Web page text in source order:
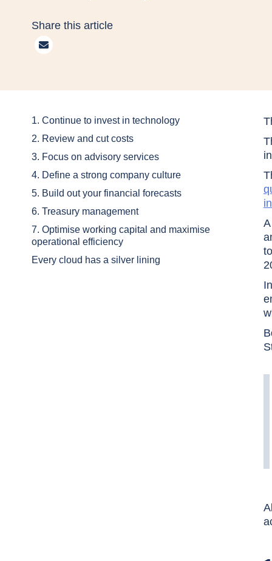
Share this article
1. Continue to invest in technology
2. Review and cut costs
3. Focus on advisory services
4. Define a strong company culture
5. Build out your financial forecasts
6. Treasury management
7. Optimise working capital and maximise
operational efficiency
Every cloud has a silver lining